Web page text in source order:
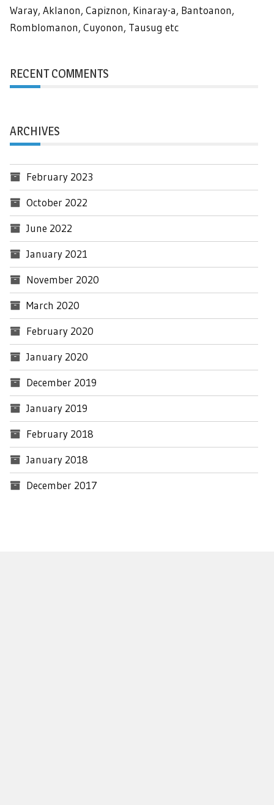
Waray, Aklanon, Capiznon, Kinaray-a, Bantoanon,
Romblomanon, Cuyonon, Tausug etc
RECENT COMMENTS
ARCHIVES
February 2023
October 2022
June 2022
January 2021
November 2020
March 2020
February 2020
January 2020
December 2019
January 2019
February 2018
January 2018
December 2017